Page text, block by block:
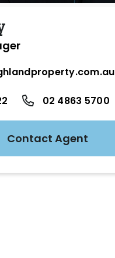
02 4863 5700
Contact Agent